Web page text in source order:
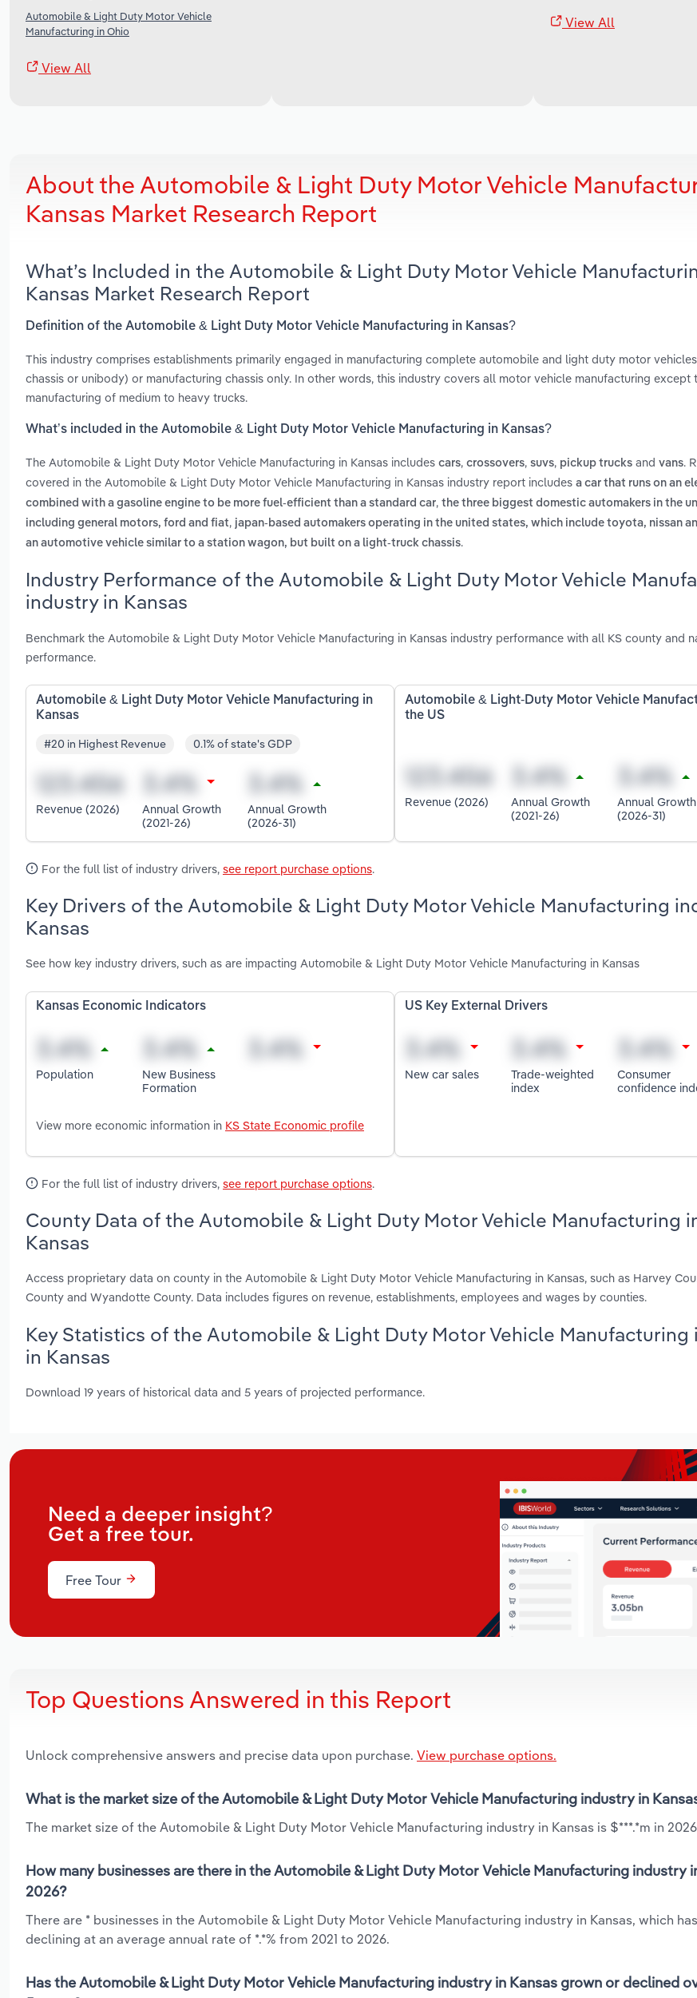
Automobile & Light Duty Motor Vehicle
Manufacturing in Ohio
View All
View All
About the Automobile & Light Duty Motor Vehicle
Kansas Market Research Report
What’s Included in the Automobile & Light Duty Motor Vehicle
Kansas Market Research Report
Definition of the Automobile & Light Duty Motor Vehicle Manufacturing in Kansas?
This industry comprises establishments primarily engaged in manufacturing complete automobile and light duty motor
chassis or unibody) or manufacturing chassis only. In other words, this industry covers all motor vehicle manufacturing except
manufacturing of medium to heavy trucks.
What’s included in the Automobile & Light Duty Motor Vehicle Manufacturing in Kansas?
The Automobile & Light Duty Motor Vehicle Manufacturing in Kansas includes cars, crossovers, suvs, pickup trucks and vans.
covered in the Automobile & Light Duty Motor Vehicle Manufacturing in Kansas industry report includes a car that runs on an
combined with a gasoline engine to be more fuel-efficient than a standard car, the three biggest domestic automakers in the
including general motors, ford and fiat, japan-based automakers operating in the united states, which include toyota, nissan
an automotive vehicle similar to a station wagon, but built on a light-truck chassis.
Industry Performance of the Automobile & Light Duty Motor Vehicle
industry in Kansas
Benchmark the Automobile & Light Duty Motor Vehicle Manufacturing in Kansas industry performance with all KS county and
performance.
Automobile & Light Duty Motor Vehicle Manufacturing in
Kansas
#20 in Highest Revenue 0.1% of state's GDP
Revenue (2026)
Annual Growth
(2021-26)
Annual Growth
(2026-31)
Automobile & Light-Duty Motor Vehicle
the US
Revenue (2026)
Annual Growth
(2021-26)
Annual Growth
(2026-31)
For the full list of industry drivers, see report purchase options.
Key Drivers of the Automobile & Light Duty Motor Vehicle Manufacturing
Kansas
See how key industry drivers, such as are impacting Automobile & Light Duty Motor Vehicle Manufacturing in Kansas
Kansas Economic Indicators
Population
New Business
Formation
View more economic information in KS State Economic profile
US Key External Drivers
New car sales
Trade-weighted
index
Consumer
confidence
For the full list of industry drivers, see report purchase options.
County Data of the Automobile & Light Duty Motor Vehicle Manufacturing
Kansas
Access proprietary data on county in the Automobile & Light Duty Motor Vehicle Manufacturing in Kansas, such as Harvey
County and Wyandotte County. Data includes figures on revenue, establishments, employees and wages by counties.
Key Statistics of the Automobile & Light Duty Motor Vehicle Manufacturing
in Kansas
Download 19 years of historical data and 5 years of projected performance.
Need a deeper insight?
Get a free tour.
Free Tour
Top Questions Answered in this Report
Unlock comprehensive answers and precise data upon purchase. View purchase options.
What is the market size of the Automobile & Light Duty Motor Vehicle Manufacturing industry in
The market size of the Automobile & Light Duty Motor Vehicle Manufacturing industry in Kansas is $***.*m in
How many businesses are there in the Automobile & Light Duty Motor Vehicle Manufacturing industry
2026?
There are * businesses in the Automobile & Light Duty Motor Vehicle Manufacturing industry in Kansas, which
declining at an average annual rate of *.*% from 2021 to 2026.
Has the Automobile & Light Duty Motor Vehicle Manufacturing industry in Kansas grown or declined